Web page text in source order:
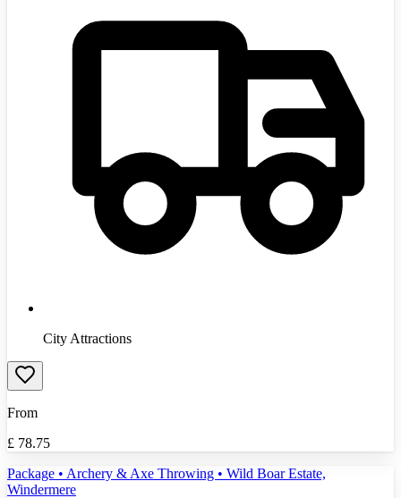
City Attractions
From
£ 78.75
Package • Archery & Axe Throwing • Wild Boar Estate,
Windermere